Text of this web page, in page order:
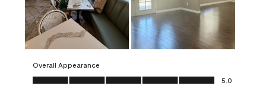
Overall Appearance
Overall Appearance, 5.0 out of 5
5.0